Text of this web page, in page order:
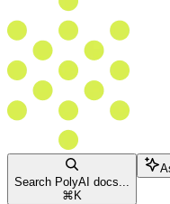
Search PolyAI docs...
⌘K